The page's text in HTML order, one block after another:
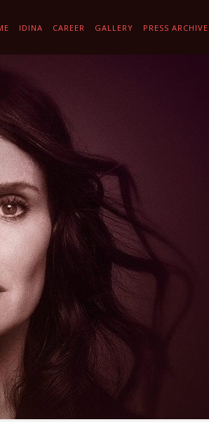
IDINA CAREER GALLERY PRESS ARCHIVE